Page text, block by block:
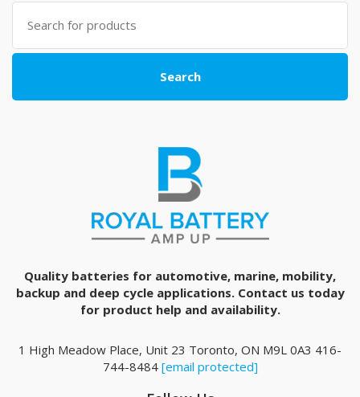
Search
for:
Search
Quality batteries for automotive, marine, mobility,
backup and deep cycle applications. Contact us today
for product help and availability.
1 High Meadow Place, Unit 23 Toronto, ON M9L 0A3 416-
744-8484 [email protected]